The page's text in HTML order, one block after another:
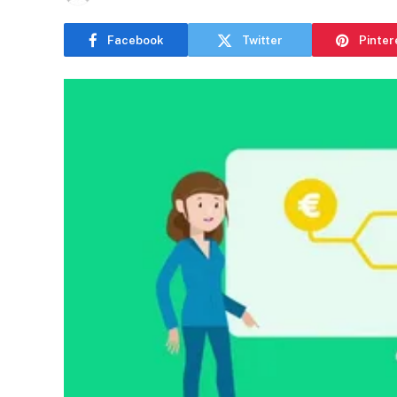
Facebook Twitter